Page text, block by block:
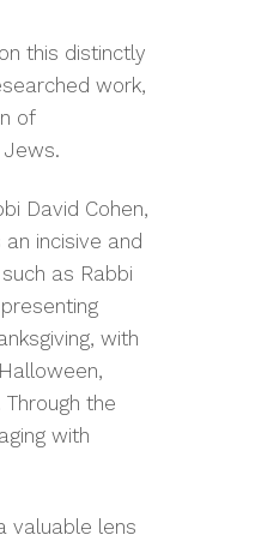
this distinctly
work,
of
Jews.
David Cohen,
incisive and
as Rabbi
with
the
with
valuable lens